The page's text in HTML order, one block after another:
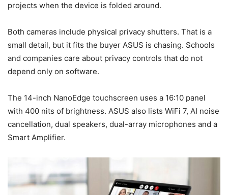
projects when the device is folded around.
Both cameras include physical privacy shutters. That is a
small detail, but it fits the buyer ASUS is chasing. Schools
and companies care about privacy controls that do not
depend only on software.
The 14-inch NanoEdge touchscreen uses a 16:10 panel
with 400 nits of brightness. ASUS also lists WiFi 7, AI noise
cancellation, dual speakers, dual-array microphones and a
Smart Amplifier.